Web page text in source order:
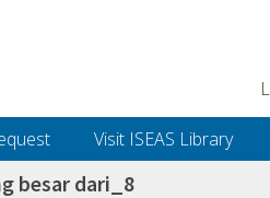
Visit ISEAS Library
besar dari_8